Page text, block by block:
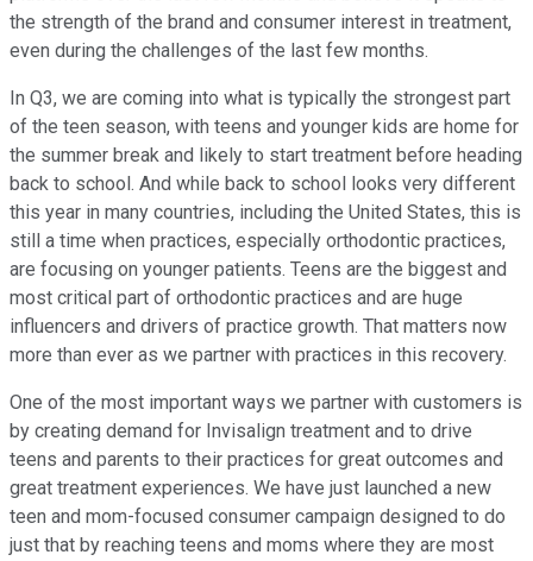
the strength of the brand and consumer interest in treatment,
even during the challenges of the last few months.
In Q3, we are coming into what is typically the strongest part
of the teen season, with teens and younger kids are home for
the summer break and likely to start treatment before heading
back to school. And while back to school looks very different
this year in many countries, including the United States, this is
still a time when practices, especially orthodontic practices,
are focusing on younger patients. Teens are the biggest and
most critical part of orthodontic practices and are huge
influencers and drivers of practice growth. That matters now
more than ever as we partner with practices in this recovery.
One of the most important ways we partner with customers is
by creating demand for Invisalign treatment and to drive
teens and parents to their practices for great outcomes and
great treatment experiences. We have just launched a new
teen and mom-focused consumer campaign designed to do
just that by reaching teens and moms where they are most